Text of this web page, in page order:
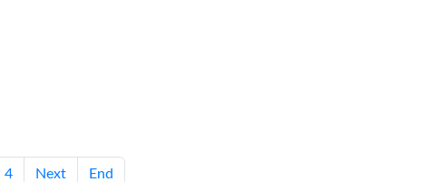
4 Next End